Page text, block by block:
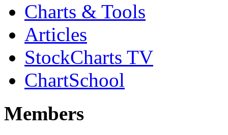
Charts & Tools
Articles
StockCharts TV
ChartSchool
Members